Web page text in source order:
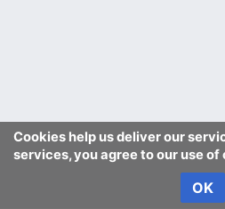
Cookies help us deliver our
services, you agree to our use of
OK